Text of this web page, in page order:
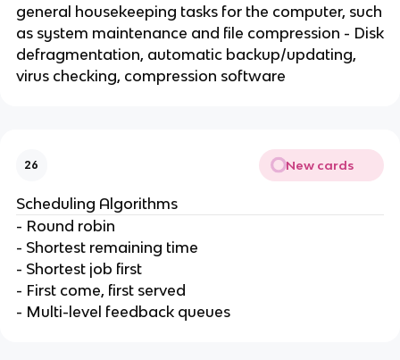
general housekeeping tasks for the computer, such
as system maintenance and file compression - Disk
defragmentation, automatic backup/updating,
virus checking, compression software
26 New cards
Scheduling Algorithms
- Round robin
- Shortest remaining time
- Shortest job first
- First come, first served
- Multi-level feedback queues